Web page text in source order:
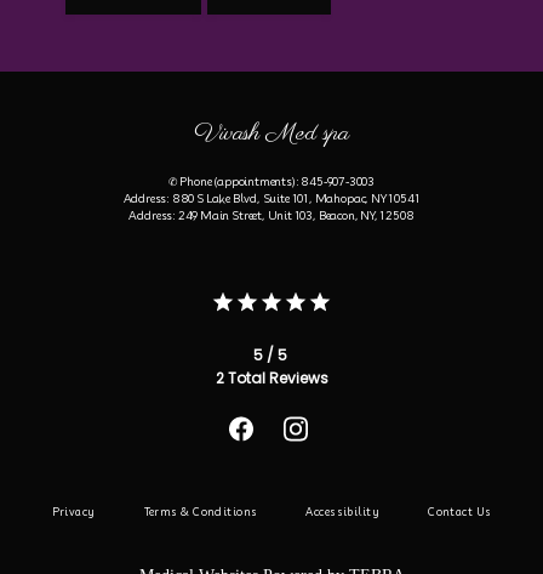
Vivash Med spa
✆ Phone (appointments): 845-907-3003
Address: 880 S Lake Blvd, Suite 101, Mahopac, NY 10541
Address: 249 Main Street, Unit 103, Beacon, NY, 12508
5 / 5
2 Total Reviews
Privacy Terms & Conditions Accessibility Contact Us